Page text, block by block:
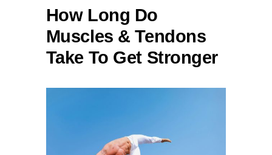
How Long Do
Muscles & Tendons
Take To Get Stronger